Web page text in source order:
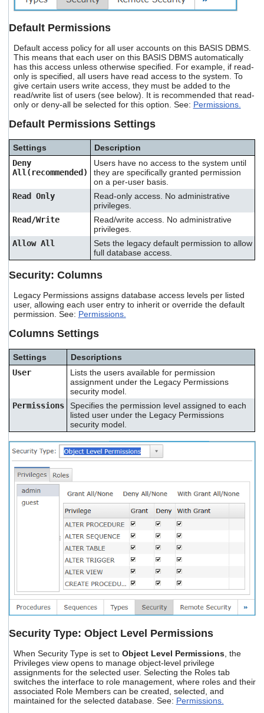
Default Permissions
Default access policy for all user accounts on this BASIS DBMS.
This means that each user on this BASIS DBMS automatically
has this access unless otherwise specified. For example, if read-
only is specified, all users have read access to the system. To
give certain users write access, they must be added to the
read/write list of users (see below). It is recommended that read-
only or deny-all be selected for this option. See: Permissions.
Default Permissions Settings
Settings
Description
Deny
All(recommended)
Users have no access to the system until
they are specifically granted permission
on a per-user basis.
Read Only
Read-only access. No administrative
privileges.
Read/Write
Read/write access. No administrative
privileges.
Allow All
Sets the legacy default permission to allow
full database access.
Security: Columns
Legacy Permissions assigns database access levels per listed
user, allowing each user entry to inherit or override the default
permission. See: Permissions.
Columns Settings
Settings
Descriptions
User
Lists the users available for permission
assignment under the Legacy Permissions
security model.
Permissions
Specifies the permission level assigned to each
listed user under the Legacy Permissions
security model.
Security Type: Object Level Permissions
When Security Type is set to Object Level Permissions, the
Privileges view opens to manage object-level privilege
assignments for the selected user. Selecting the Roles tab
switches the interface to role management, where roles and their
associated Role Members can be created, selected, and
maintained for the selected database. See: Permissions.